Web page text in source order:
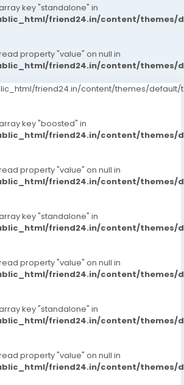
key "standalone" in
friend24.in/content/themes/
property "value" on null in
friend24.in/content/themes/
friend24.in/content/themes/default/
key "boosted" in
friend24.in/content/themes/
property "value" on null in
friend24.in/content/themes/
key "standalone" in
friend24.in/content/themes/
property "value" on null in
friend24.in/content/themes/
key "standalone" in
friend24.in/content/themes/
property "value" on null in
friend24.in/content/themes/